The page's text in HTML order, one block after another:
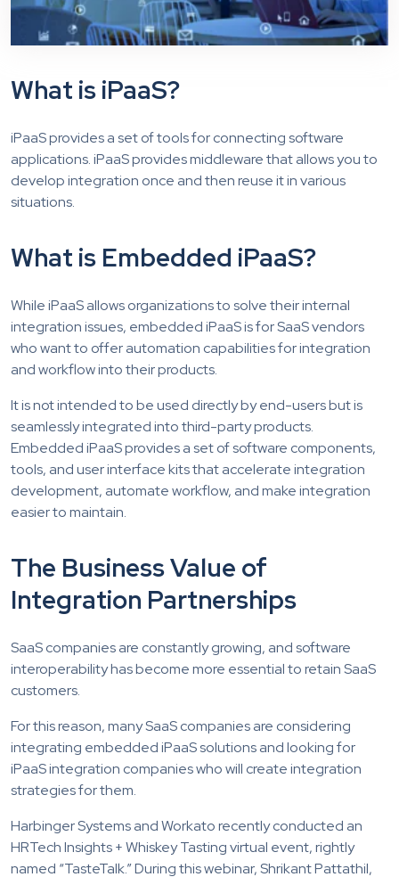
What is iPaaS?
iPaaS provides a set of tools for connecting software
applications. iPaaS provides middleware that allows you to
develop integration once and then reuse it in various
situations.
What is Embedded iPaaS?
While iPaaS allows organizations to solve their internal
integration issues, embedded iPaaS is for SaaS vendors
who want to offer automation capabilities for integration
and workflow into their products.
It is not intended to be used directly by end-users but is
seamlessly integrated into third-party products.
Embedded iPaaS provides a set of software components,
tools, and user interface kits that accelerate integration
development, automate workflow, and make integration
easier to maintain.
The Business Value of
Integration Partnerships
SaaS companies are constantly growing, and software
interoperability has become more essential to retain SaaS
customers.
For this reason, many SaaS companies are considering
integrating embedded iPaaS solutions and looking for
iPaaS integration companies who will create integration
strategies for them.
Harbinger Systems and Workato recently conducted an
HRTech Insights + Whiskey Tasting virtual event, rightly
named “TasteTalk.” During this webinar, Shrikant Pattathil,